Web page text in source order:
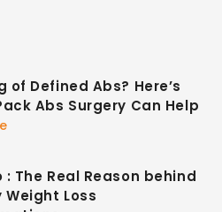
of Defined Abs? Here’s
Abs Surgery Can Help
: The Real Reason behind
Loss